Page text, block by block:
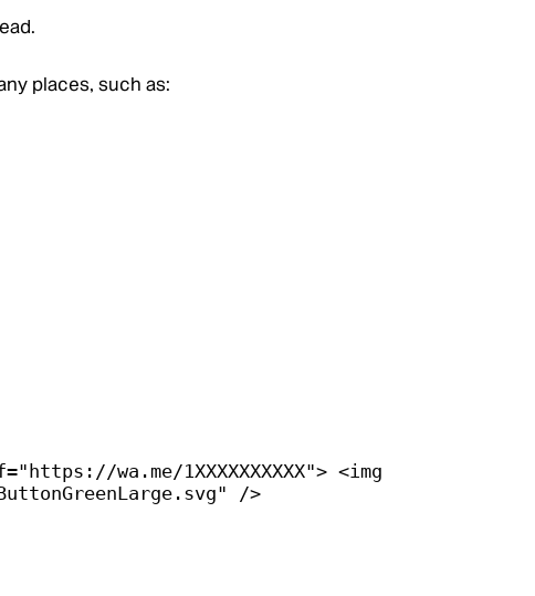
places, such as:
wa.me/1XXXXXXXXXX"> <img
/>